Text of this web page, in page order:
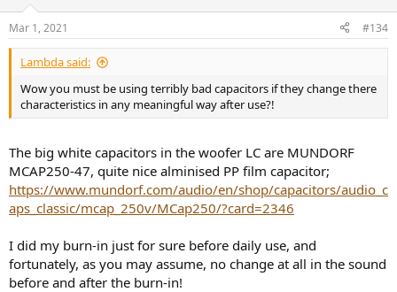
s
:
Mar 1, 2021 #134
Lambda said:
Wow you must be using terribly bad capacitors if they change there
characteristics in any meaningful way after use?!
The big white capacitors in the woofer LC are MUNDORF
MCAP250-47, quite nice alminised PP film capacitor;
https://www.mundorf.com/audio/en/shop/capacitors/audio_c
aps_classic/mcap_250v/MCap250/?card=2346
I did my burn-in just for sure before daily use, and
fortunately, as you may assume, no change at all in the sound
before and after the burn-in!